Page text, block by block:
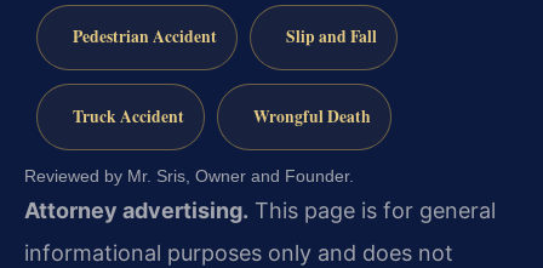
Pedestrian Accident Slip and Fall
Truck Accident Wrongful Death
Reviewed by Mr. Sris, Owner and Founder.
Attorney advertising. This page is for general
informational purposes only and does not